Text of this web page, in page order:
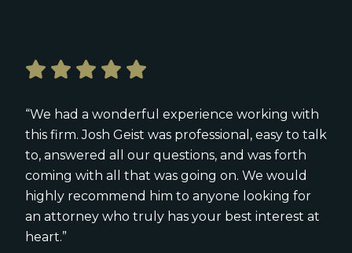
“We had a wonderful experience working with
this firm. Josh Geist was professional, easy to talk
to, answered all our questions, and was forth
coming with all that was going on. We would
highly recommend him to anyone looking for
an attorney who truly has your best interest at
heart.”